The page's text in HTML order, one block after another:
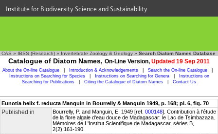
Institute for Biodiversity Science and Sustainability
CAS » IBSS (Research) » Invertebrate Zoology & Geology » Search Diatom Names Database
Catalogue of Diatom Names, On-Line Version, Updated 19 Sep 2011
About the On-line Catalogue Introduction & Acknowledgements Search the On-line Catalogue
Instructions on Searching for Species
Instructions on Searching for Genera
Instructions on
Searching for Publications
Citing the Catalogue of Diatom Names Contact Us
Eunotia helix f. reducta Manguin in Bourrelly & Manguin 1949, p. 168; pl. 6, fig. 70
Published in Bourrelly, P. and Manguin, E. 1949 [ref. 000148]. Contribution à l'étude
de la flore algale d'eau douce de Madagascar: le Lac de Tsimbazaza.
Mémoires de L'Institut Scientifique de Madagascar, séries B,
2(2):161-190.